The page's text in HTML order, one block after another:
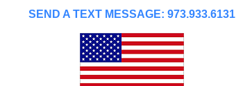
SEND A TEXT MESSAGE: 973.933.6131